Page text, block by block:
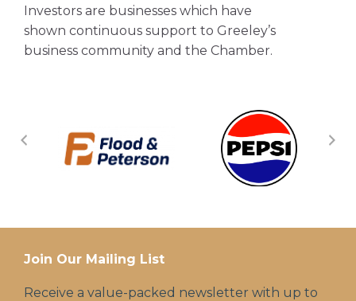
Investors are businesses which have
shown continuous support to Greeley’s
business community and the Chamber.
Join Our Mailing List
Receive a value-packed newsletter with up to